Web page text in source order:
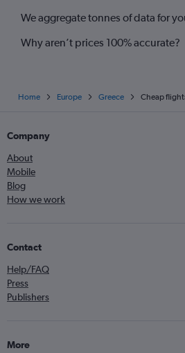
We aggregate tonnes of data for
Why aren’t prices 100% accurate?
Home Europe Greece Cheap
Company
About
Mobile
Blog
How we work
Contact
Help/FAQ
Press
Publishers
More